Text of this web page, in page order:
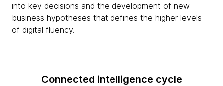
into key decisions and the development of new
business hypotheses that defines the higher levels
of digital fluency.
Connected intelligence cycle